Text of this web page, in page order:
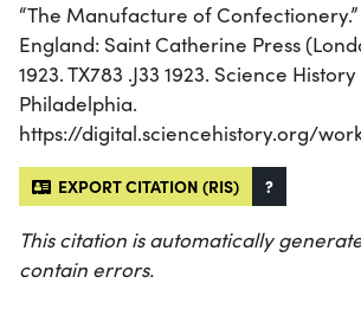
“The Manufacture of
England: Saint Catherine Press
1923. TX783 .J33 1923. Science
Philadelphia.
https://digital.sciencehistory.org/
EXPORT CITATION (RIS) ?
This citation is automatically
contain errors.